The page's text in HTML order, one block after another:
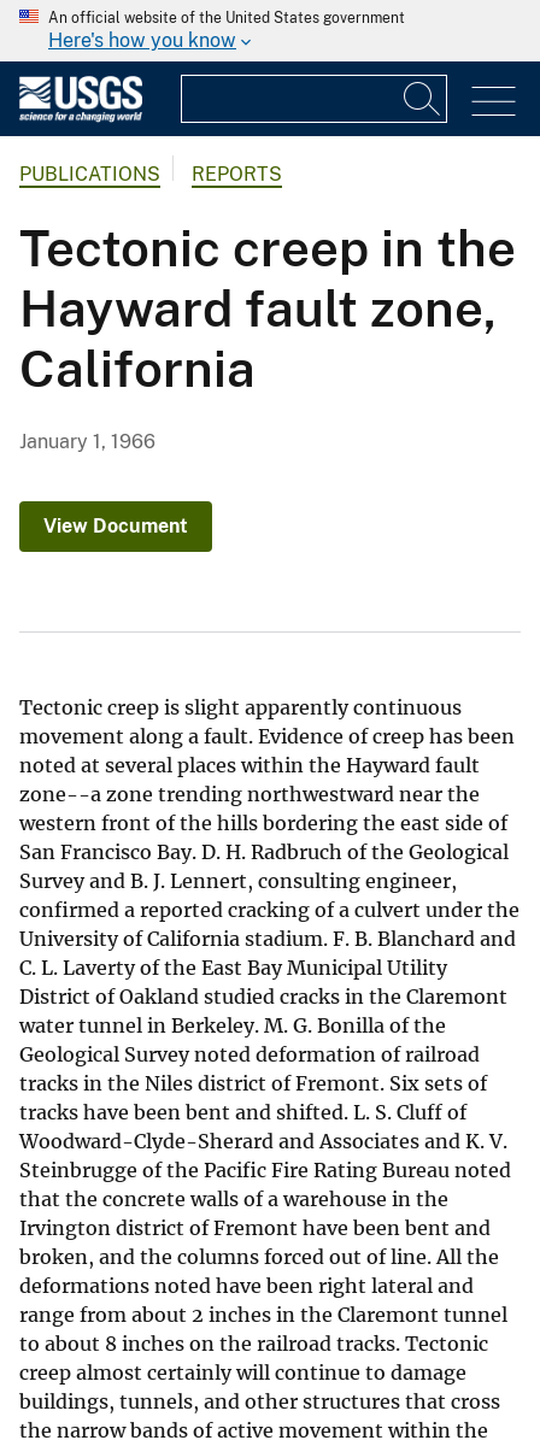
An official website of the United States government
Here's how you know
PUBLICATIONS REPORTS
Tectonic creep in the
Hayward fault zone,
California
January 1, 1966
View Document
Tectonic creep is slight apparently continuous
movement along a fault. Evidence of creep has been
noted at several places within the Hayward fault
zone--a zone trending northwestward near the
western front of the hills bordering the east side of
San Francisco Bay. D. H. Radbruch of the Geological
Survey and B. J. Lennert, consulting engineer,
confirmed a reported cracking of a culvert under the
University of California stadium. F. B. Blanchard and
C. L. Laverty of the East Bay Municipal Utility
District of Oakland studied cracks in the Claremont
water tunnel in Berkeley. M. G. Bonilla of the
Geological Survey noted deformation of railroad
tracks in the Niles district of Fremont. Six sets of
tracks have been bent and shifted. L. S. Cluff of
Woodward-Clyde-Sherard and Associates and K. V.
Steinbrugge of the Pacific Fire Rating Bureau noted
that the concrete walls of a warehouse in the
Irvington district of Fremont have been bent and
broken, and the columns forced out of line. All the
deformations noted have been right lateral and
range from about 2 inches in the Claremont tunnel
to about 8 inches on the railroad tracks. Tectonic
creep almost certainly will continue to damage
buildings, tunnels, and other structures that cross
the narrow bands of active movement within the